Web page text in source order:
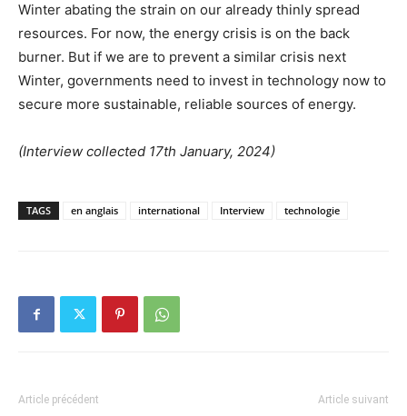
Winter abating the strain on our already thinly spread
resources. For now, the energy crisis is on the back
burner. But if we are to prevent a similar crisis next
Winter, governments need to invest in technology now to
secure more sustainable, reliable sources of energy.
(Interview collected 17th January, 2024)
TAGS en anglais international Interview technologie
Article précédent Article suivant